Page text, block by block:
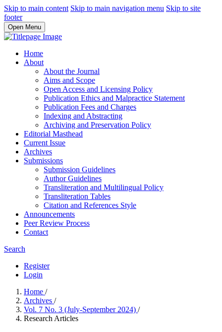
Skip to main content Skip to main navigation menu Skip to site
footer
Open Menu
Home
About
About the Journal
Aims and Scope
Open Access and Licensing Policy
Publication Ethics and Malpractice Statement
Publication Fees and Charges
Indexing and Abstracting
Archiving and Preservation Policy
Editorial Masthead
Current Issue
Archives
Submissions
Submission Guidelines
Author Guidelines
Transliteration and Multilingual Policy
Transliteration Tables
Citation and References Style
Announcements
Peer Review Process
Contact
Search
Register
Login
Home /
Archives /
Vol. 7 No. 3 (July-September 2024) /
Research Articles